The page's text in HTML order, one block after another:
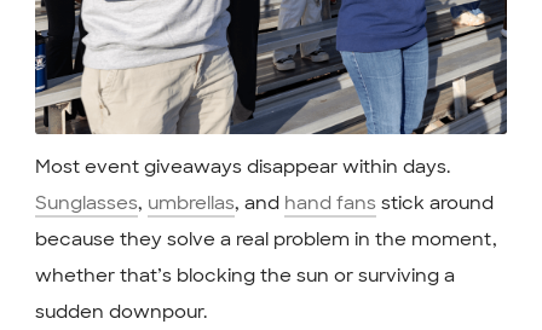
Most event giveaways disappear within days.
Sunglasses, umbrellas, and hand fans stick around
because they solve a real problem in the moment,
whether that’s blocking the sun or surviving a
sudden downpour.